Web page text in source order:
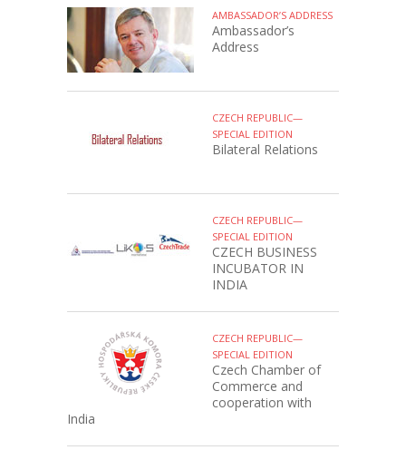
AMBASSADOR’S ADDRESS
Ambassador’s
Address
CZECH REPUBLIC—
SPECIAL EDITION
Bilateral Relations
CZECH REPUBLIC—
SPECIAL EDITION
CZECH BUSINESS
INCUBATOR IN
INDIA
CZECH REPUBLIC—
SPECIAL EDITION
Czech Chamber of
Commerce and
cooperation with
India